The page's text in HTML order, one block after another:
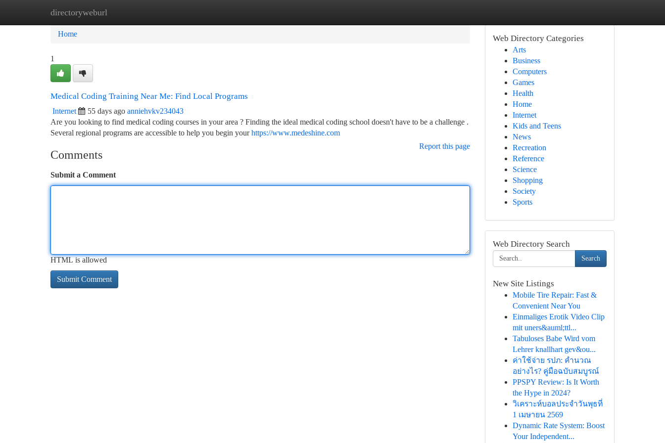
directoryweburl
Home New Site Listings
Home
1
Medical Coding Training Near Me: Find Local Programs
Internet 55 days ago anniehvkv234043
Are you looking to find medical coding courses in your area ? Finding the ideal medical coding school doesn't have to be a challenge .
Several regional programs are accessible to help you begin yourhttps://www.medeshine.com
Report this page
Comments
Submit a Comment
HTML is allowed
Web Directory Categories
Arts
Business
Computers
Games
Health
Home
Internet
Kids and Teens
News
Recreation
Reference
Science
Shopping
Society
Sports
Web Directory Search
Search
New Site Listings
Mobile Tire Repair: Fast &
Convenient Near You
Einmaliges Erotik Video Clip
mit uners&auml;ttl...
Tabuloses Babe Wird vom
Lehrer knallhart gev&ou...
ค่าใช้จ่าย รปภ: คำนวณ
อย่างไร? คู่มือฉบับสมบูรณ์
PPSPY Review: Is It Worth
the Hype in 2024?
วิเคราะห์บอลประจำวันพุธที่
1 เมษายน 2569
Dynamic Rate System: Boost
Your Independent...